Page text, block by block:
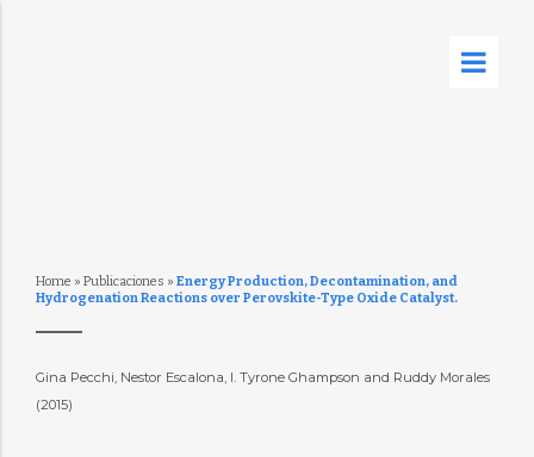
Home » Publicaciones » Energy Production, Decontamination, and
Hydrogenation Reactions over Perovskite-Type Oxide Catalyst.
Gina Pecchi, Nestor Escalona, I. Tyrone Ghampson and Ruddy Morales
(2015)